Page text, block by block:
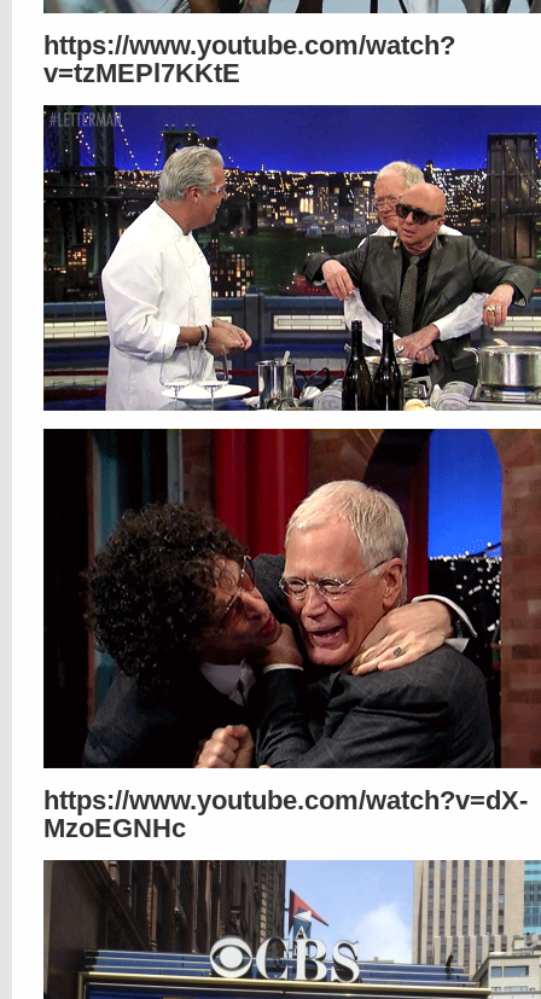
https://www.youtube.com/watch?
v=tzMEPl7KKtE
https://www.youtube.com/watch?v=dX-
MzoEGNHc